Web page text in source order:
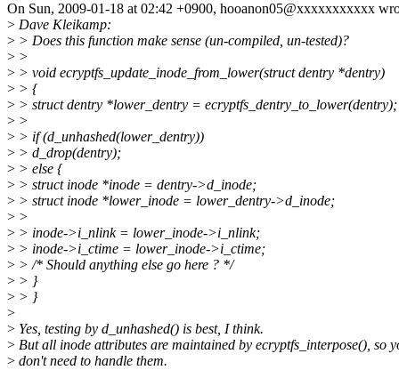
On Sun, 2009-01-18 at 02:42 +0900, hooanon05@xxxxxxxxxxx
> Dave Kleikamp:
> > Does this function make sense (un-compiled, un-tested)?
> >
> > void ecryptfs_update_inode_from_lower(struct dentry *dentry)
> > {
> > struct dentry *lower_dentry = ecryptfs_dentry_to_lower(dentry);
> >
> > if (d_unhashed(lower_dentry))
> > d_drop(dentry);
> > else {
> > struct inode *inode = dentry->d_inode;
> > struct inode *lower_inode = lower_dentry->d_inode;
> >
> > inode->i_nlink = lower_inode->i_nlink;
> > inode->i_ctime = lower_inode->i_ctime;
> > /* Should anything else go here ? */
> > }
> > }
>
> Yes, testing by d_unhashed() is best, I think.
> But all inode attributes are maintained by ecryptfs_interpose(), so
> don't need to handle them.